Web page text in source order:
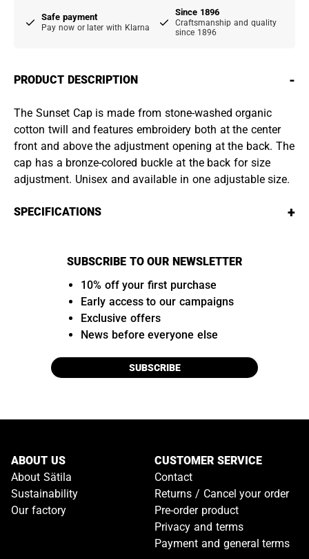
Safe payment
Pay now or later with Klarna
Since 1896
Craftsmanship and quality
since 1896
PRODUCT DESCRIPTION -
The Sunset Cap is made from stone-washed organic
cotton twill and features embroidery both at the center
front and above the adjustment opening at the back. The
cap has a bronze-colored buckle at the back for size
adjustment. Unisex and available in one adjustable size.
SPECIFICATIONS +
SUBSCRIBE TO OUR NEWSLETTER
10% off your first purchase
Early access to our campaigns
Exclusive offers
News before everyone else
SUBSCRIBE
ABOUT US
About Sätila
Sustainability
Our factory
CUSTOMER SERVICE
Contact
Returns / Cancel your order
Pre-order product
Privacy and terms
Payment and general terms